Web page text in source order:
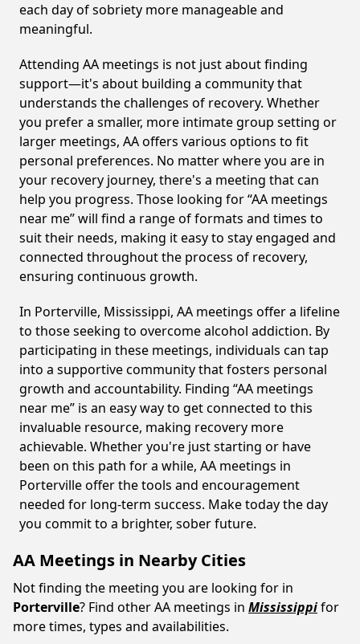
each day of sobriety more manageable and
meaningful.
Attending AA meetings is not just about finding
support—it's about building a community that
understands the challenges of recovery. Whether
you prefer a smaller, more intimate group setting or
larger meetings, AA offers various options to fit
personal preferences. No matter where you are in
your recovery journey, there's a meeting that can
help you progress. Those looking for “AA meetings
near me” will find a range of formats and times to
suit their needs, making it easy to stay engaged and
connected throughout the process of recovery,
ensuring continuous growth.
In Porterville, Mississippi, AA meetings offer a lifeline
to those seeking to overcome alcohol addiction. By
participating in these meetings, individuals can tap
into a supportive community that fosters personal
growth and accountability. Finding “AA meetings
near me” is an easy way to get connected to this
invaluable resource, making recovery more
achievable. Whether you're just starting or have
been on this path for a while, AA meetings in
Porterville offer the tools and encouragement
needed for long-term success. Make today the day
you commit to a brighter, sober future.
AA Meetings in Nearby Cities
Not finding the meeting you are looking for in
Porterville? Find other AA meetings in Mississippifor
more times, types and availabilities.